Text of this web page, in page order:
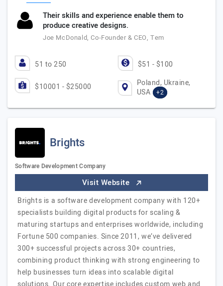
Their skills and experience enable them to
produce creative designs.
Joe McDonald, Co-Founder & CEO, Tem
51 to 250 $51 - $100
$10001 - $25000
Poland, Ukraine,
USA
+2
Brights
Software Development Company
Visit Website
Brights is a software development company with 120+
specialists building digital products for scaling &
maturing startups and enterprises worldwide, including
Fortune 500 companies. Since 2011, we’ve delivered
300+ successful projects across 30+ countries,
combining product thinking with strong engineering to
help businesses turn ideas into scalable digital